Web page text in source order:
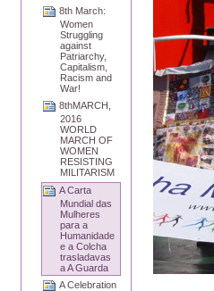
8th March:
Women
Struggling
against
Patriarchy,
Capitalism,
Racism and
War!
8thMARCH,
2016
WORLD
MARCH OF
WOMEN
RESISTING
MILITARISM
A Carta
Mundial das
Mulheres
para a
Humanidade
e a Colcha
trasladavas
a A Guarda
A Celebration